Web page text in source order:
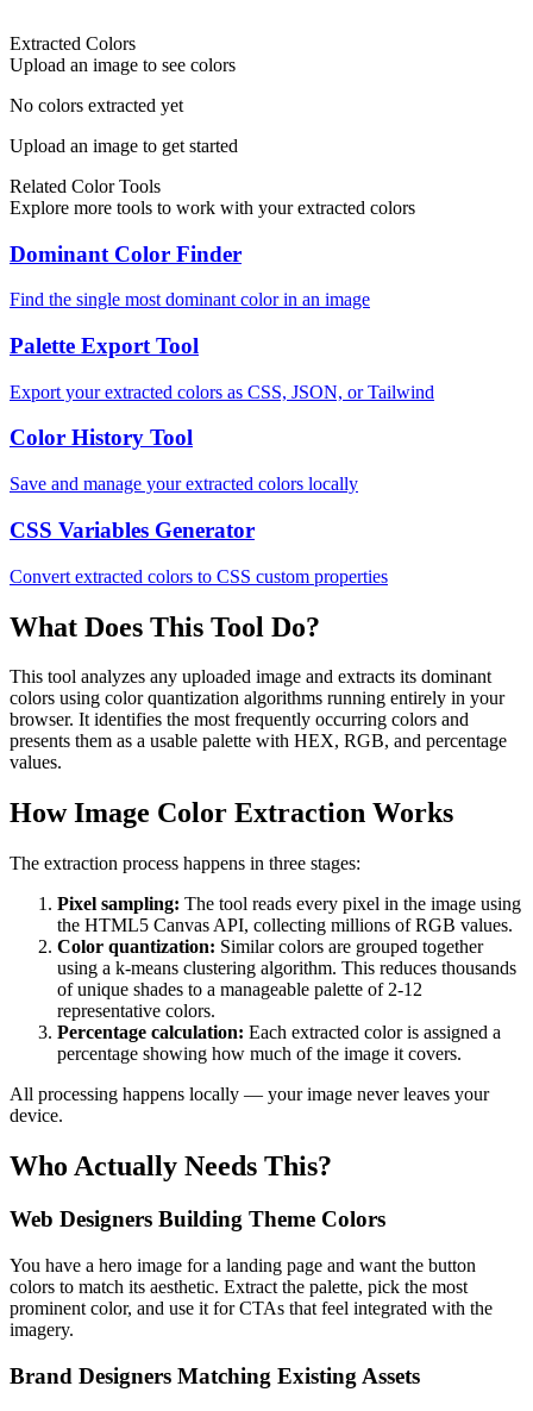
Extracted Colors
Upload an image to see colors
No colors extracted yet
Upload an image to get started
Related Color Tools
Explore more tools to work with your extracted colors
Dominant Color Finder
Find the single most dominant color in an image
Palette Export Tool
Export your extracted colors as CSS, JSON, or Tailwind
Color History Tool
Save and manage your extracted colors locally
CSS Variables Generator
Convert extracted colors to CSS custom properties
What Does This Tool Do?
This tool analyzes any uploaded image and extracts its dominant
colors using color quantization algorithms running entirely in your
browser. It identifies the most frequently occurring colors and
presents them as a usable palette with HEX, RGB, and percentage
values.
How Image Color Extraction Works
The extraction process happens in three stages:
Pixel sampling: The tool reads every pixel in the image using
the HTML5 Canvas API, collecting millions of RGB values.
Color quantization: Similar colors are grouped together
using a k-means clustering algorithm. This reduces thousands
of unique shades to a manageable palette of 2-12
representative colors.
Percentage calculation: Each extracted color is assigned a
percentage showing how much of the image it covers.
All processing happens locally — your image never leaves your
device.
Who Actually Needs This?
Web Designers Building Theme Colors
You have a hero image for a landing page and want the button
colors to match its aesthetic. Extract the palette, pick the most
prominent color, and use it for CTAs that feel integrated with the
imagery.
Brand Designers Matching Existing Assets